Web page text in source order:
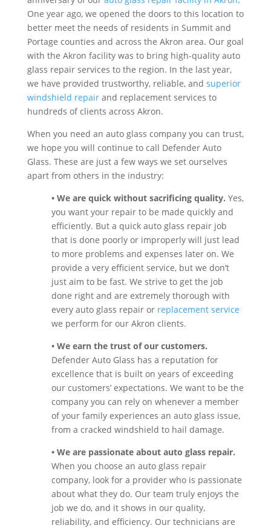
One year ago, we opened the doors to this location to
better meet the needs of residents in Summit and
Portage counties and across the Akron area. Our goal
with the Akron facility was to bring high-quality auto
glass repair services to the region. In the last year,
we have provided trustworthy, reliable, and superior
windshield repairand replacement services to
hundreds of clients across Akron.
When you need an auto glass company you can trust,
we hope you will continue to call Defender Auto
Glass. These are just a few ways we set ourselves
apart from others in the industry:
• We are quick without sacrificing quality. Yes,
you want your repair to be made quickly and
efficiently. But a quick auto glass repair job
that is done poorly or improperly will just lead
to more problems and expenses later on. We
provide a very efficient service, but we don’t
just aim to be fast. We strive to get the job
done right and are extremely thorough with
every auto glass repair or replacement service
we perform for our Akron clients.
• We earn the trust of our customers.
Defender Auto Glass has a reputation for
excellence that is built on years of exceeding
our customers’ expectations. We want to be the
company you can rely on whenever a member
of your family experiences an auto glass issue,
from a cracked windshield to hail damage.
• We are passionate about auto glass repair.
When you choose an auto glass repair
company, look for a provider who is passionate
about what they do. Our team truly enjoys the
job we do, and it shows in our quality,
reliability, and efficiency. Our technicians are